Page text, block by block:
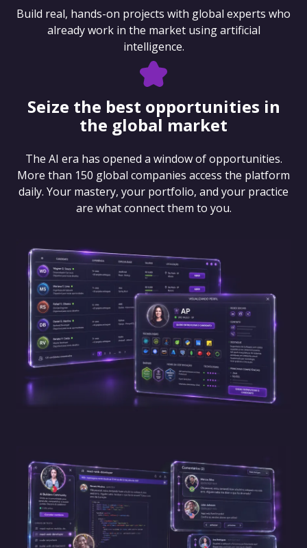
Build real, hands-on projects with global experts who
already work in the market using artificial
intelligence.
Seize the best opportunities in
the global market
The AI era has opened a window of opportunities.
More than 150 global companies access the platform
daily. Your mastery, your portfolio, and your practice
are what connect them to you.